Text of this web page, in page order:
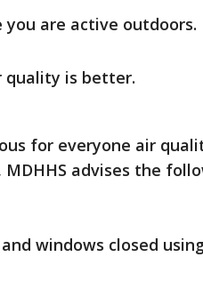
are active outdoors.
quality is better.
for everyone air
advises the
windows closed